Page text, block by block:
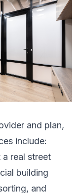
and plan,
include:
a real street
building
and